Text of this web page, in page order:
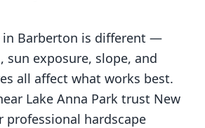
in Barberton is different —
sun exposure, slope, and
all affect what works best.
Lake Anna Park trust New
professional hardscape